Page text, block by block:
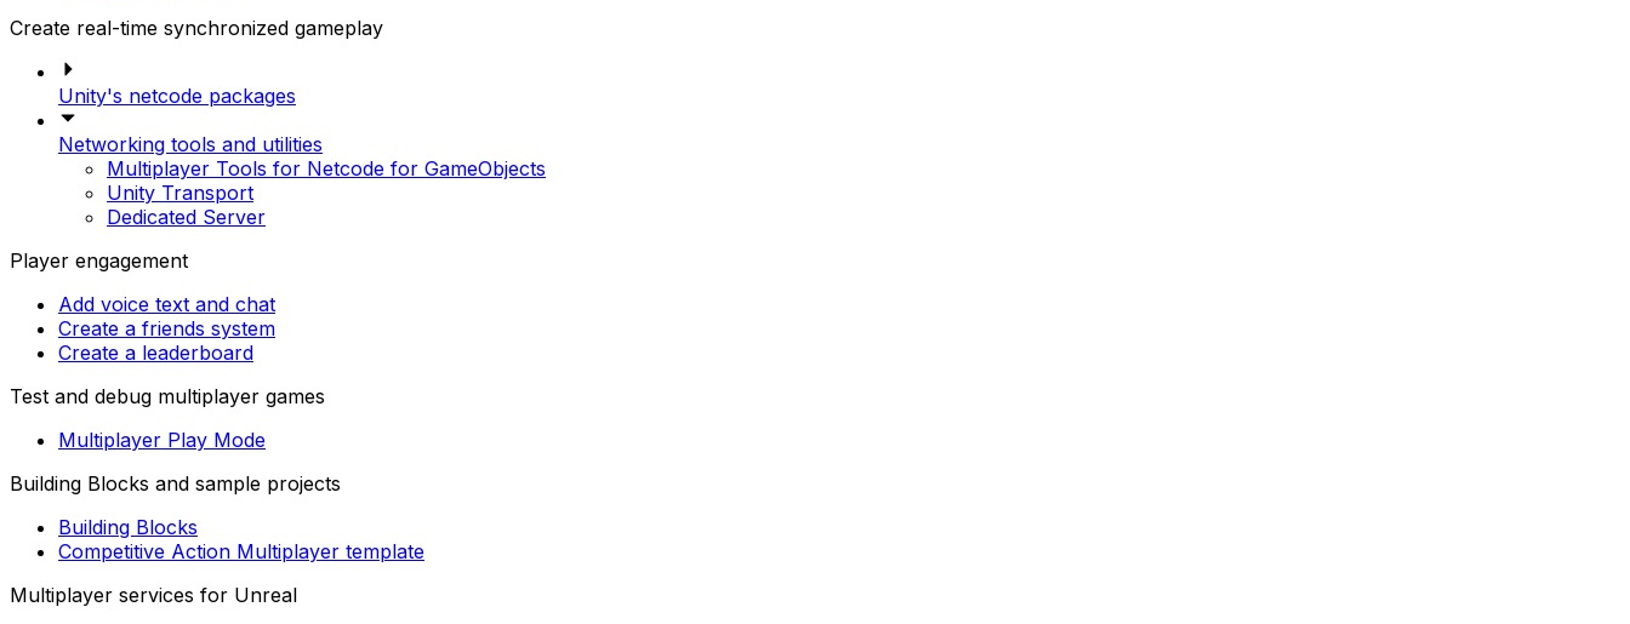
Create real-time synchronized gameplay
Unity's netcode packages
Networking tools and utilities
Multiplayer Tools for Netcode for GameObjects
Unity Transport
Dedicated Server
Player engagement
Add voice text and chat
Create a friends system
Create a leaderboard
Test and debug multiplayer games
Multiplayer Play Mode
Building Blocks and sample projects
Building Blocks
Competitive Action Multiplayer template
Multiplayer services for Unreal